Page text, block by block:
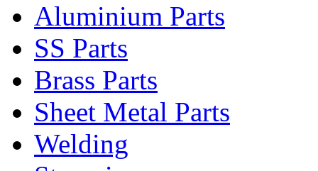
Aluminium Parts
SS Parts
Brass Parts
Sheet Metal Parts
Welding